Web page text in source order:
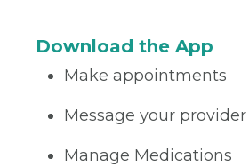
Download the App
Make appointments
Message your provider
Manage Medications